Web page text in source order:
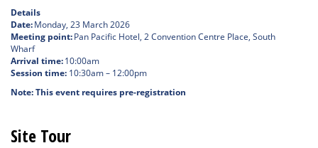
Details
Date:Monday, 23 March 2026
Meeting point:Pan Pacific Hotel, 2 Convention Centre Place, South
Wharf
Arrival time:10:00am
Session time: 10:30am – 12:00pm
Note: This event requires pre-registration
Site Tour